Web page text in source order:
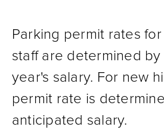
Parking permit rates
staff are determined
year's salary. For new
permit rate is
anticipated salary.